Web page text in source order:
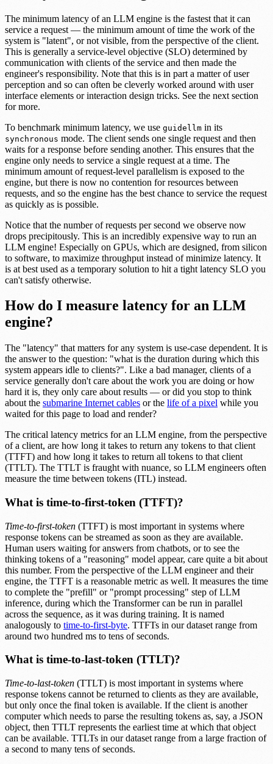
The minimum latency of an LLM engine is the fastest that it can
service a request — the minimum amount of time the work of the
system is "latent", or not visible, from the perspective of the client.
This is generally a service-level objective (SLO) determined by
communication with clients of the service and then made the
engineer's responsibility. Note that this is in part a matter of user
perception and so can often be cleverly worked around with user
interface elements or interaction design tricks. See the next section
for more.
To benchmark minimum latency, we use guidellm in its
synchronous mode. The client sends one single request and then
waits for a response before sending another. This ensures that the
engine only needs to service a single request at a time. The
minimum amount of request-level parallelism is exposed to the
engine, but there is now no contention for resources between
requests, and so the engine has the best chance to service the request
as quickly as is possible.
Notice that the number of requests per second we observe now
drops precipitously. This is an incredibly expensive way to run an
LLM engine! Especially on GPUs, which are designed, from silicon
to software, to maximize throughput instead of minimize latency. It
is at best used as a temporary solution to hit a tight latency SLO you
can't satisfy otherwise.
How do I measure latency for an LLM
engine?
The "latency" that matters for any system is use-case dependent. It is
the answer to the question: "what is the duration during which this
system appears idle to clients?". Like a bad manager, clients of a
service generally don't care about the work you are doing or how
hard it is, they only care about results — or did you stop to think
about the submarine Internet cables or the life of a pixel while you
waited for this page to load and render?
The critical latency metrics for an LLM engine, from the perspective
of a client, are how long it takes to return any tokens to that client
(TTFT) and how long it takes to return all tokens to that client
(TTLT). The TTLT is fraught with nuance, so LLM engineers often
measure the time between tokens (ITL) instead.
What is time-to-first-token (TTFT)?
Time-to-first-token (TTFT) is most important in systems where
response tokens can be streamed as soon as they are available.
Human users waiting for answers from chatbots, or to see the
thinking tokens of a "reasoning" model appear, care quite a bit about
this number. From the perspective of the LLM engineer and their
engine, the TTFT is a reasonable metric as well. It measures the time
to complete the "prefill" or "prompt processing" step of LLM
inference, during which the Transformer can be run in parallel
across the sequence, as it was during training. It is named
analogously to time-to-first-byte. TTFTs in our dataset range from
around two hundred ms to tens of seconds.
What is time-to-last-token (TTLT)?
Time-to-last-token (TTLT) is most important in systems where
response tokens cannot be returned to clients as they are available,
but only once the final token is available. If the client is another
computer which needs to parse the resulting tokens as, say, a JSON
object, then TTLT represents the earliest time at which that object
can be available. TTLTs in our dataset range from a large fraction of
a second to many tens of seconds.